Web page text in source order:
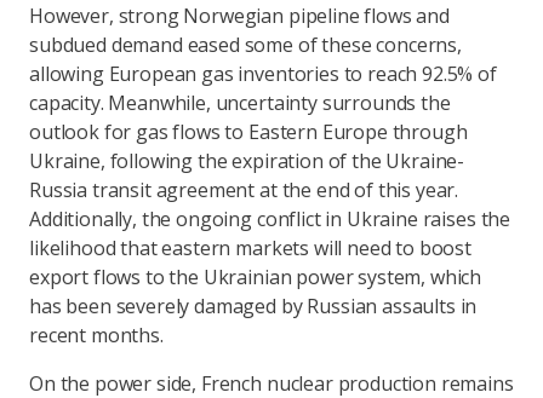
However, strong Norwegian pipeline flows and
subdued demand eased some of these concerns,
allowing European gas inventories to reach 92.5% of
capacity. Meanwhile, uncertainty surrounds the
outlook for gas flows to Eastern Europe through
Ukraine, following the expiration of the Ukraine-
Russia transit agreement at the end of this year.
Additionally, the ongoing conflict in Ukraine raises the
likelihood that eastern markets will need to boost
export flows to the Ukrainian power system, which
has been severely damaged by Russian assaults in
recent months.
On the power side, French nuclear production remains